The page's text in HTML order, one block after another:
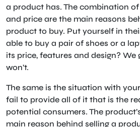
a product has. The combination
and price are the main reasons
product to buy. Put yourself in
able to buy a pair of shoes or a
its price, features and design? We
won’t.
The same is the situation with
fail to provide all of it that is the
potential consumers. The
main reason behind selling a